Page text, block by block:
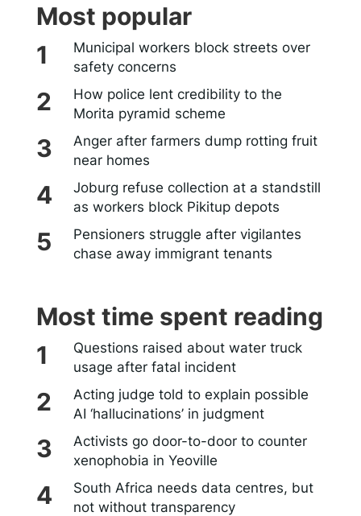
Most popular
Municipal workers block streets over
safety concerns
How police lent credibility to the
Morita pyramid scheme
Anger after farmers dump rotting fruit
near homes
Joburg refuse collection at a standstill
as workers block Pikitup depots
Pensioners struggle after vigilantes
chase away immigrant tenants
Most time spent reading
Questions raised about water truck
usage after fatal incident
Acting judge told to explain possible
AI ‘hallucinations’ in judgment
Activists go door-to-door to counter
xenophobia in Yeoville
South Africa needs data centres, but
not without transparency